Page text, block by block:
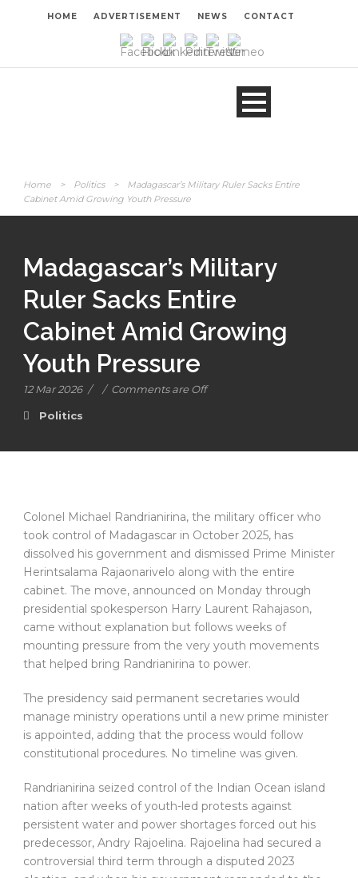
HOME ADVERTISEMENT NEWS CONTACT
Home > Politics >
Madagascar’s Military Ruler Sacks Entire
Cabinet Amid Growing Youth Pressure
Madagascar’s Military
Ruler Sacks Entire
Cabinet Amid Growing
Youth Pressure
12 Mar 2026 / / Comments are Off
Politics
Colonel Michael Randrianirina, the military officer who
took control of Madagascar in October 2025, has
dissolved his government and dismissed Prime Minister
Herintsalama Rajaonarivelo along with the entire
cabinet. The move, announced on Monday through
presidential spokesperson Harry Laurent Rahajason,
came without explanation but follows weeks of
mounting pressure from the very youth movements
that helped bring Randrianirina to power.
The presidency said permanent secretaries would
manage ministry operations until a new prime minister
is appointed, adding that the process would follow
constitutional procedures. No timeline was given.
Randrianirina seized control of the Indian Ocean island
nation after weeks of youth-led protests against
persistent water and power shortages forced out his
predecessor, Andry Rajoelina. Rajoelina had secured a
controversial third term through a disputed 2023